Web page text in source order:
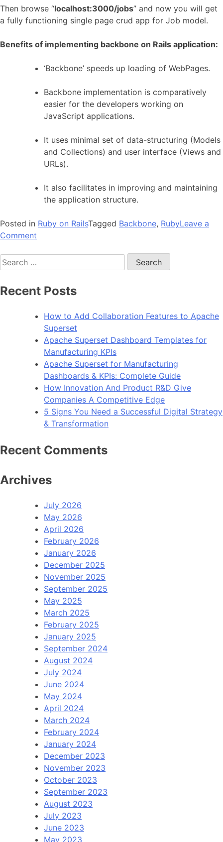
Then browse “localhost:3000/jobs” and now you will get
a fully functioning single page crud app for Job model.
Benefits of implementing backbone on Rails application:
‘Backbone’ speeds up loading of WebPages.
Backbone implementation is comparatively
easier for the developers working on
JavaScript applications.
It uses minimal set of data-structuring (Models
and Collections) and user interface (Views and
URLs).
It also facilitates in improving and maintaining
the application structure.
Posted in Ruby on RailsTagged Backbone, RubyLeave a
Comment
2
away
implementing
‘Backbone’
in
Rails
3
Search
for:
Recent Posts
How to Add Collaboration Features to Apache
Superset
Apache Superset Dashboard Templates for
Manufacturing KPIs
Apache Superset for Manufacturing
Dashboards & KPIs: Complete Guide
How Innovation And Product R&D Give
Companies A Competitive Edge
5 Signs You Need a Successful Digital Strategy
& Transformation
Recent Comments
Archives
July 2026
May 2026
April 2026
February 2026
January 2026
December 2025
November 2025
September 2025
May 2025
March 2025
February 2025
January 2025
September 2024
August 2024
July 2024
June 2024
May 2024
April 2024
March 2024
February 2024
January 2024
December 2023
November 2023
October 2023
September 2023
August 2023
July 2023
June 2023
May 2023